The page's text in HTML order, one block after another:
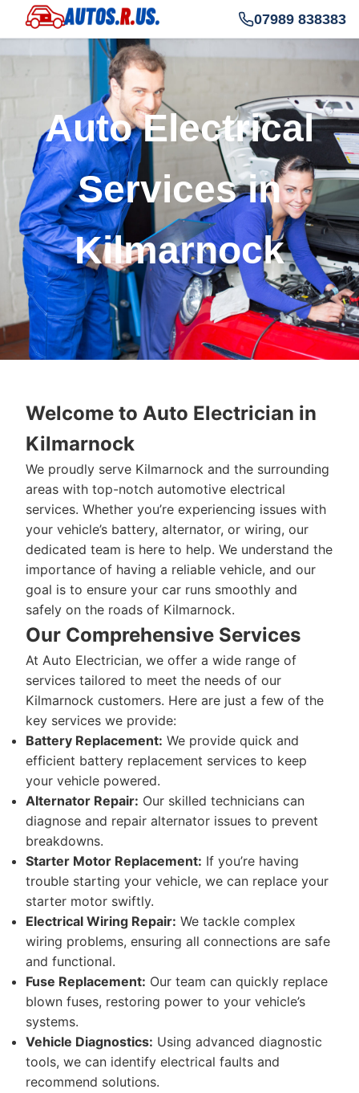
07989 838383
Auto Electrical
Services in
Kilmarnock
Welcome to Auto Electrician in
Kilmarnock
We proudly serve Kilmarnock and the surrounding
areas with top-notch automotive electrical
services. Whether you’re experiencing issues with
your vehicle’s battery, alternator, or wiring, our
dedicated team is here to help. We understand the
importance of having a reliable vehicle, and our
goal is to ensure your car runs smoothly and
safely on the roads of Kilmarnock.
Our Comprehensive Services
At Auto Electrician, we offer a wide range of
services tailored to meet the needs of our
Kilmarnock customers. Here are just a few of the
key services we provide:
Battery Replacement: We provide quick and
efficient battery replacement services to keep
your vehicle powered.
Alternator Repair: Our skilled technicians can
diagnose and repair alternator issues to prevent
breakdowns.
Starter Motor Replacement: If you’re having
trouble starting your vehicle, we can replace your
starter motor swiftly.
Electrical Wiring Repair: We tackle complex
wiring problems, ensuring all connections are safe
and functional.
Fuse Replacement: Our team can quickly replace
blown fuses, restoring power to your vehicle’s
systems.
Vehicle Diagnostics: Using advanced diagnostic
tools, we can identify electrical faults and
recommend solutions.